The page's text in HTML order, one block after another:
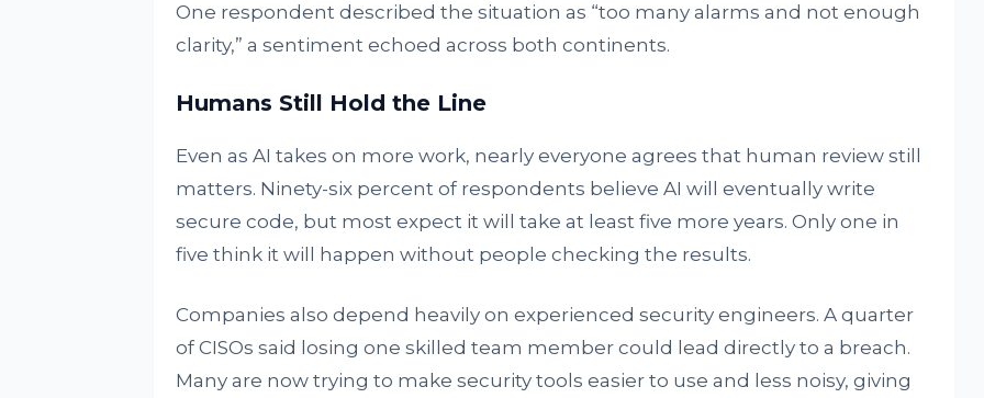
One respondent described the situation as “too many alarms and not enough
clarity,” a sentiment echoed across both continents.
Humans Still Hold the Line
Even as AI takes on more work, nearly everyone agrees that human review still
matters. Ninety-six percent of respondents believe AI will eventually write
secure code, but most expect it will take at least five more years. Only one in
five think it will happen without people checking the results.
Companies also depend heavily on experienced security engineers. A quarter
of CISOs said losing one skilled team member could lead directly to a breach.
Many are now trying to make security tools easier to use and less noisy, giving